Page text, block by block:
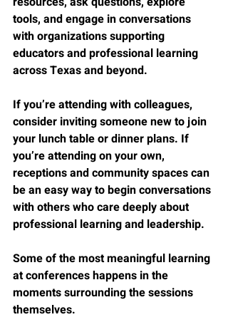
tools, and engage in conversations
with organizations supporting
educators and professional learning
across Texas and beyond.
If you’re attending with colleagues,
consider inviting someone new to join
your lunch table or dinner plans. If
you’re attending on your own,
receptions and community spaces can
be an easy way to begin conversations
with others who care deeply about
professional learning and leadership.
Some of the most meaningful learning
at conferences happens in the
moments surrounding the sessions
themselves.